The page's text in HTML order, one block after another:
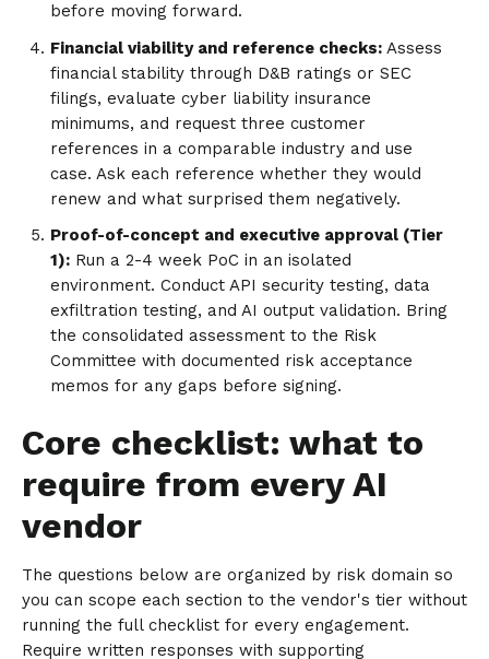
before moving forward.
Financial viability and reference checks:Assess
financial stability through D&B ratings or SEC
filings, evaluate cyber liability insurance
minimums, and request three customer
references in a comparable industry and use
case. Ask each reference whether they would
renew and what surprised them negatively.
Proof-of-concept and executive approval (Tier
1):Run a 2-4 week PoC in an isolated
environment. Conduct API security testing, data
exfiltration testing, and AI output validation. Bring
the consolidated assessment to the Risk
Committee with documented risk acceptance
memos for any gaps before signing.
Core checklist: what to
require from every AI
vendor
The questions below are organized by risk domain so
you can scope each section to the vendor's tier without
running the full checklist for every engagement.
Require written responses with supporting